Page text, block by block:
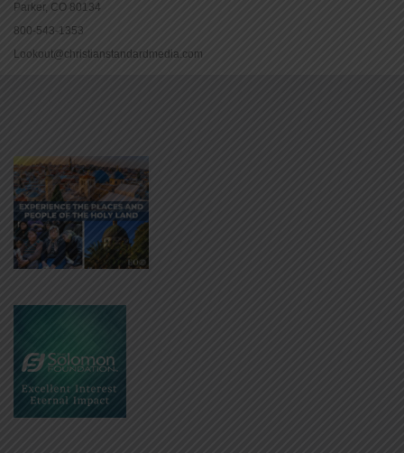
Parker, CO 80134
800-543-1353
Lookout@christianstandardmedia.com